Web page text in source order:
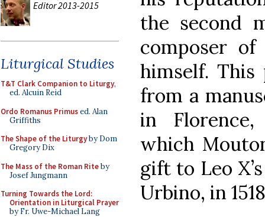
Editor 2013-2015
Liturgical Studies
T&T Clark Companion to Liturgy,
ed. Alcuin Reid
Ordo Romanus Primused. Alan
Griffiths
The Shape of the Liturgyby Dom
Gregory Dix
The Mass of the Roman Riteby
Josef Jungmann
Turning Towards the Lord:
Orientation in Liturgical Prayer
by Fr. Uwe-Michael Lang
the second
composer
himself.
from a
in
which
gift to Leo
Urbino, in